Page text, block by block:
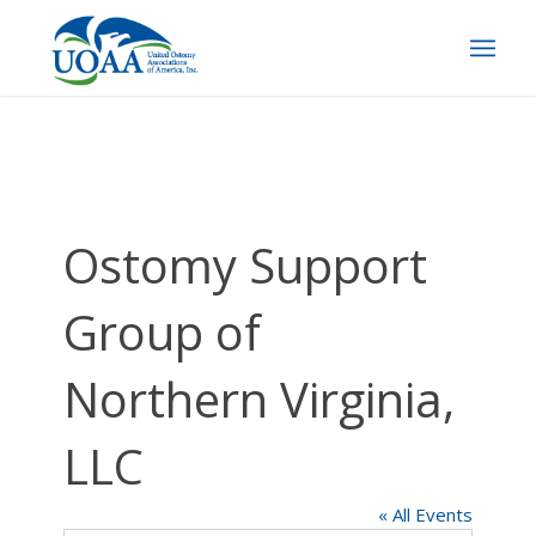
Ostomy Support
Group of
Northern Virginia,
LLC
« All Events